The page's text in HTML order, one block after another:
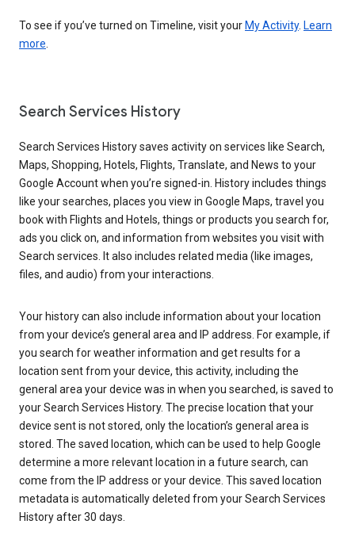
To see if you’ve turned on Timeline, visit your My Activity. Learn
more.
Search Services History
Search Services History saves activity on services like Search,
Maps, Shopping, Hotels, Flights, Translate, and News to your
Google Account when you’re signed-in. History includes things
like your searches, places you view in Google Maps, travel you
book with Flights and Hotels, things or products you search for,
ads you click on, and information from websites you visit with
Search services. It also includes related media (like images,
files, and audio) from your interactions.
Your history can also include information about your location
from your device’s general area and IP address. For example, if
you search for weather information and get results for a
location sent from your device, this activity, including the
general area your device was in when you searched, is saved to
your Search Services History. The precise location that your
device sent is not stored, only the location’s general area is
stored. The saved location, which can be used to help Google
determine a more relevant location in a future search, can
come from the IP address or your device. This saved location
metadata is automatically deleted from your Search Services
History after 30 days.